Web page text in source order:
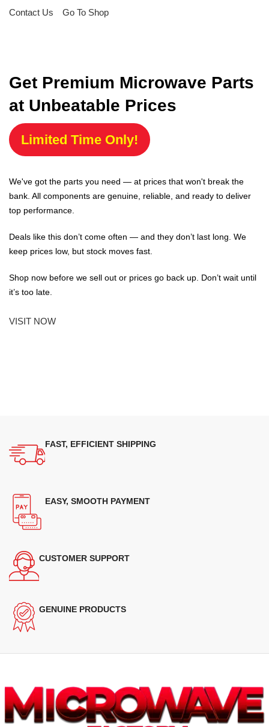
Contact Us Go To Shop
Get Premium Microwave Parts
at Unbeatable Prices
Limited Time Only!
We've got the parts you need — at prices that won't break the
bank. All components are genuine, reliable, and ready to deliver
top performance.
Deals like this don’t come often — and they don’t last long. We
keep prices low, but stock moves fast.
Shop now before we sell out or prices go back up. Don’t wait until
it’s too late.
VISIT NOW
FAST, EFFICIENT SHIPPING
EASY, SMOOTH PAYMENT
CUSTOMER SUPPORT
GENUINE PRODUCTS